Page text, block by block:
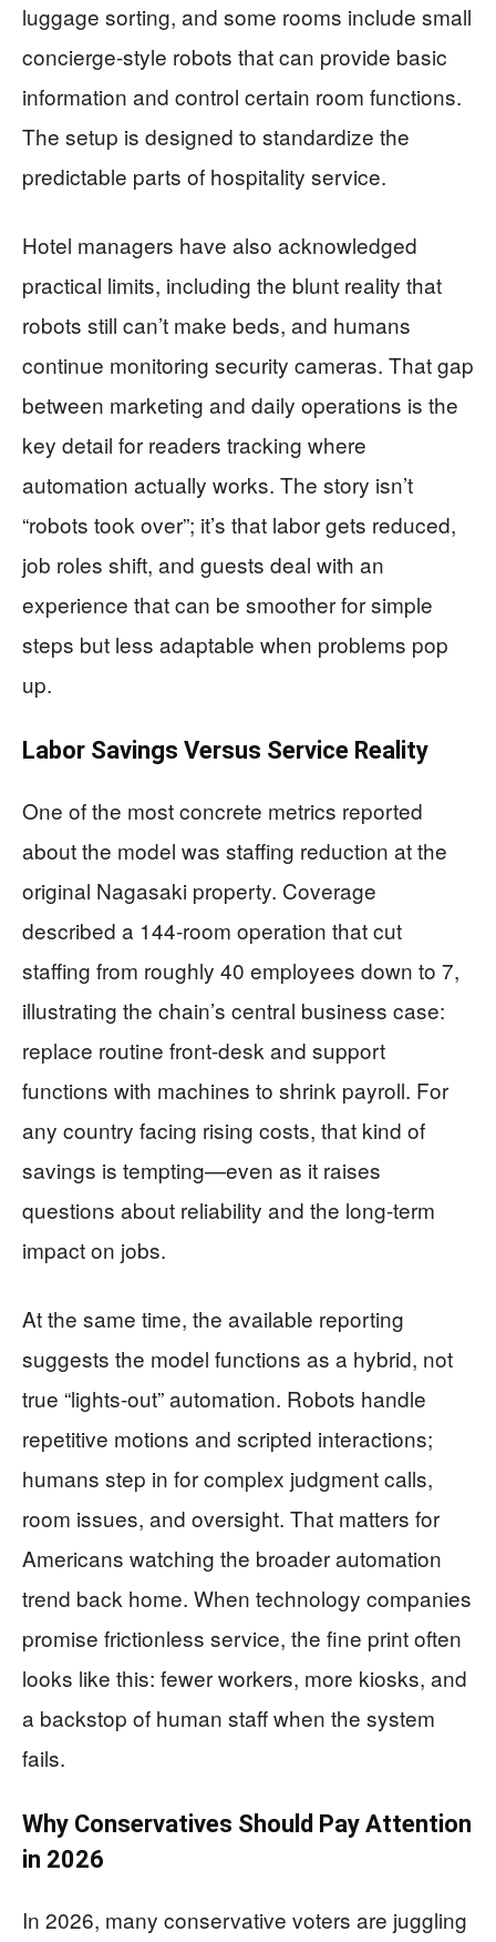
luggage sorting, and some rooms include small
concierge-style robots that can provide basic
information and control certain room functions.
The setup is designed to standardize the
predictable parts of hospitality service.
Hotel managers have also acknowledged
practical limits, including the blunt reality that
robots still can’t make beds, and humans
continue monitoring security cameras. That gap
between marketing and daily operations is the
key detail for readers tracking where
automation actually works. The story isn’t
“robots took over”; it’s that labor gets reduced,
job roles shift, and guests deal with an
experience that can be smoother for simple
steps but less adaptable when problems pop
up.
Labor Savings Versus Service Reality
One of the most concrete metrics reported
about the model was staffing reduction at the
original Nagasaki property. Coverage
described a 144-room operation that cut
staffing from roughly 40 employees down to 7,
illustrating the chain’s central business case:
replace routine front-desk and support
functions with machines to shrink payroll. For
any country facing rising costs, that kind of
savings is tempting—even as it raises
questions about reliability and the long-term
impact on jobs.
At the same time, the available reporting
suggests the model functions as a hybrid, not
true “lights-out” automation. Robots handle
repetitive motions and scripted interactions;
humans step in for complex judgment calls,
room issues, and oversight. That matters for
Americans watching the broader automation
trend back home. When technology companies
promise frictionless service, the fine print often
looks like this: fewer workers, more kiosks, and
a backstop of human staff when the system
fails.
Why Conservatives Should Pay Attention
in 2026
In 2026, many conservative voters are juggling